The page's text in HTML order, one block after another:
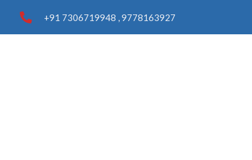
+91 7306719948 , 9778163927